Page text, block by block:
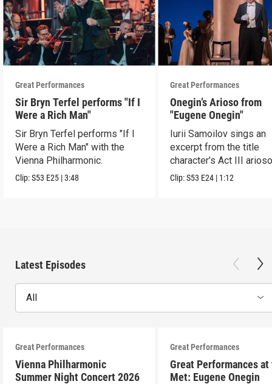
Great Performances
Sir Bryn Terfel performs "If I
Were a Rich Man"
Sir Bryn Terfel performs "If I
Were a Rich Man" with the
Vienna Philharmonic.
Clip:S53 E25 |3:48
Great Performances
Onegin’s Arioso from
"Eugene Onegin"
Iurii Samoilov sings an
excerpt from the title
character’s Act III
Clip:S53 E24 | 1:12
Latest Episodes
All
Great Performances
Vienna Philharmonic
Summer Night Concert 2026
Great Performances
Great Performances at
Met: Eugene Onegin